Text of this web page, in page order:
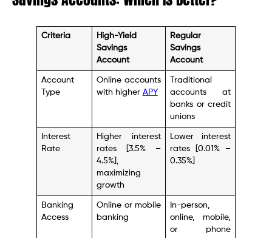
Criteria
High-Yield
Savings
Account
Regular
Savings
Account
Account
Type
Online accounts
with higher APY
Traditional
accounts at
banks or credit
unions
Interest
Rate
Higher interest
rates [3.5% –
4.5%],
maximizing
growth
Lower interest
rates [0.01% –
0.35%]
Banking
Access
Online or mobile
banking
In-person,
online, mobile,
or phone